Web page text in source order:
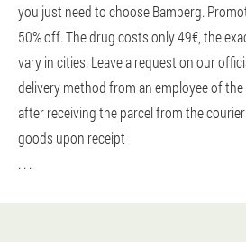
you just need to choose Bamberg.
50% off. The drug costs only 49€, the
vary in cities. Leave a request on our
delivery method from an employee of
after receiving the parcel from the
goods upon receipt
. . .